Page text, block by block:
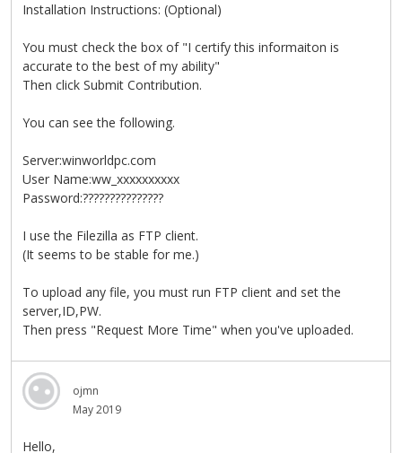
Installation Instructions: (Optional)
You must check the box of "I certify this informaiton is
accurate to the best of my ability"
Then click Submit Contribution.
You can see the following.
Server:winworldpc.com
User Name:ww_xxxxxxxxxx
Password:???????????????
I use the Filezilla as FTP client.
(It seems to be stable for me.)
To upload any file, you must run FTP client and set the
server,ID,PW.
Then press "Request More Time" when you've uploaded.
ojmn
May 2019
Hello,